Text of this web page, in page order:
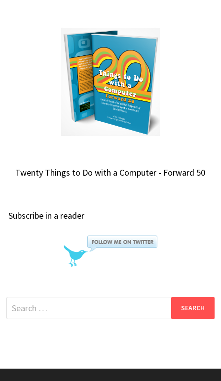
Twenty Things to Do with a Computer - Forward 50
Subscribe in a reader
Search
for: